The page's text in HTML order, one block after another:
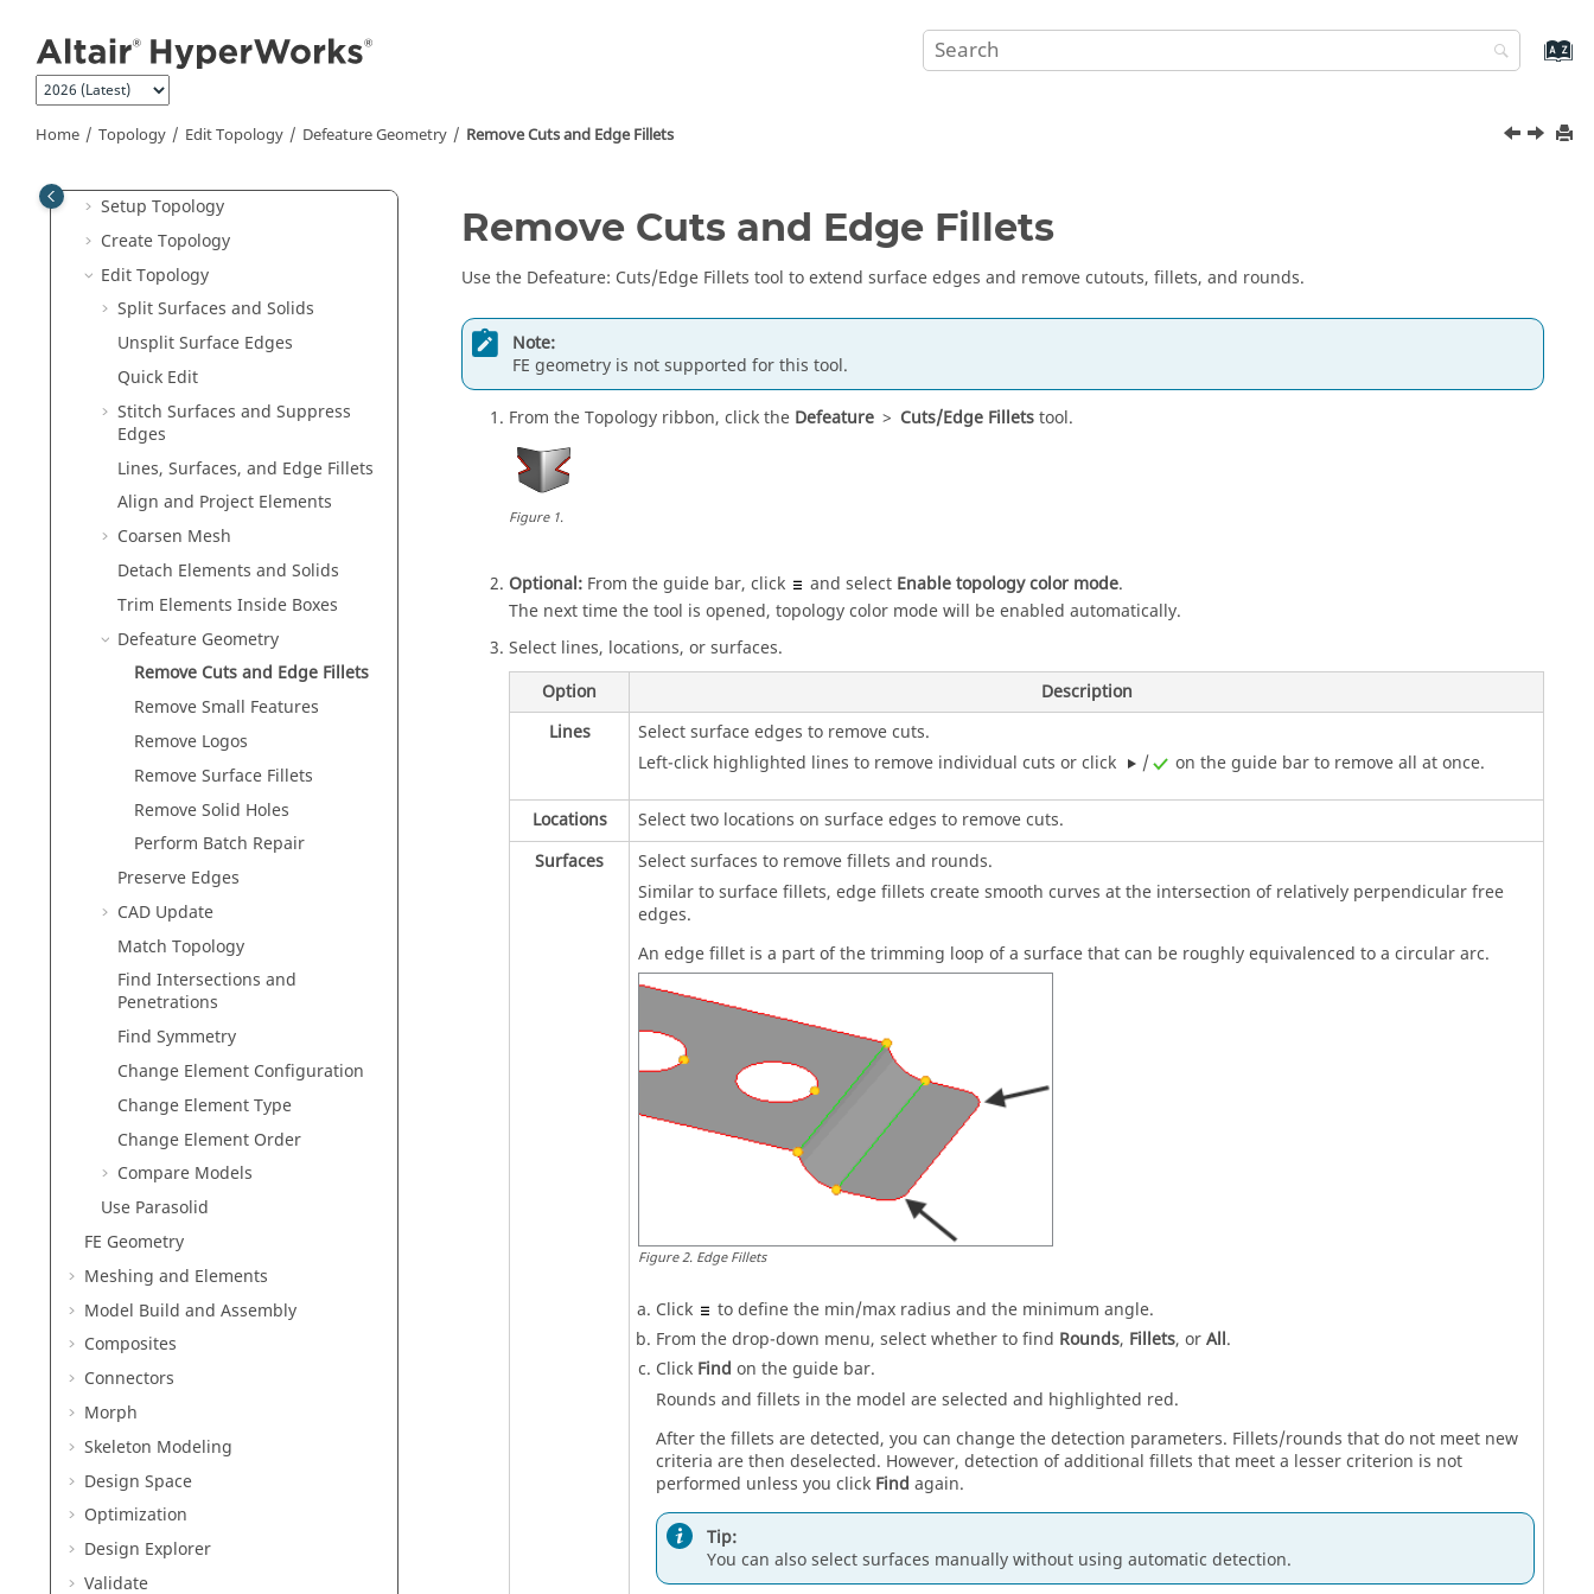
Home Topology Edit Topology Defeature Geometry Remove Cuts and Edge Fillets
Entities and Solver Interfaces
Browsers
Sketching
Topology
Setup Topology
Create Topology
Edit Topology
Split Surfaces and Solids
Unsplit Surface Edges
Quick Edit
Stitch Surfaces and Suppress
Edges
Lines, Surfaces, and Edge Fillets
Align and Project Elements
Coarsen Mesh
Detach Elements and Solids
Trim Elements Inside Boxes
Defeature Geometry
Remove Cuts and Edge Fillets
Remove Small Features
Remove Logos
Remove Surface Fillets
Remove Solid Holes
Perform Batch Repair
Preserve Edges
CAD Update
Match Topology
Find Intersections and
Penetrations
Find Symmetry
Change Element Configuration
Change Element Type
Change Element Order
Compare Models
Use Parasolid
FE Geometry
Meshing and Elements
Model Build and Assembly
Composites
Connectors
Morph
Skeleton Modeling
Design Space
Optimization
Design Explorer
Validate
Remove Cuts and Edge Fillets
Use the Defeature: Cuts/Edge Fillets tool to extend surface edges and remove cutouts, fillets, and rounds.
Note:
FE geometry is not supported for this tool.
From theTopology ribbon, click the Defeature > Cuts/Edge Filletstool.
Figure1.
Optional: From theguide bar, click and select Enable topology color mode.
The next time the tool is opened, topology color mode will be enabled automatically.
Select lines, locations, or surfaces.
Option
Description
Lines
Select surface edges to remove cuts.
Left-click highlighted lines to remove individual cuts or click
/ on theguide barto remove all at once.
Locations
Select two locations on surface edges to remove cuts.
Surfaces
Select surfaces to remove fillets and rounds.
Similar to surface fillets, edge fillets create smooth curves at the intersection of relatively perpendicular free
edges.
An edge fillet is a part of the trimming loop of a surface that can be roughly equivalenced to a circular arc.
Figure2. Edge Fillets
Click
to define the min/max radius and the minimum angle.
From the drop-down menu, select whether to find Rounds, Fillets, orAll.
Click Find on theguide bar.
Rounds and fillets in the model are selected and highlighted red.
After the fillets are detected, you can change the detection parameters. Fillets/rounds that do not meet new
criteria are then deselected. However, detection of additional fillets that meet a lesser criterion is not
performed unless you click Find again.
Tip:
You can also select surfaces manually without using automatic detection.